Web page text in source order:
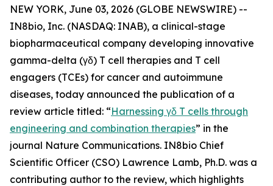
NEW YORK, June 03, 2026 (GLOBE NEWSWIRE) --
IN8bio, Inc. (NASDAQ: INAB), a clinical-stage
biopharmaceutical company developing innovative
gamma-delta (γδ) T cell therapies and T cell
engagers (TCEs) for cancer and autoimmune
diseases, today announced the publication of a
review article titled: “Harnessing γδ T cells through
engineering and combination therapies” in the
journal Nature Communications. IN8bio Chief
Scientific Officer (CSO) Lawrence Lamb, Ph.D. was a
contributing author to the review, which highlights